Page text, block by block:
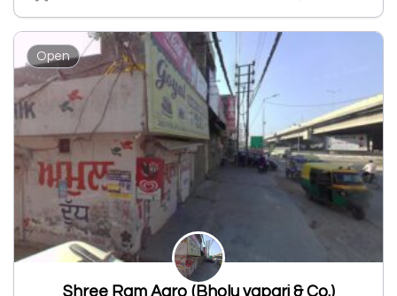
Open
Shree Ram Agro (Bholu vapari & Co.)